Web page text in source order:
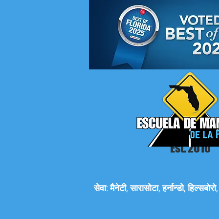
Est. 2010
सेवा: मैनेटी, सारासोटा, हर्नान्डो,